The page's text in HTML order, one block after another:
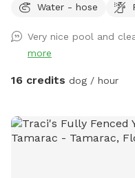
use. The hot tub is a
the home aka right side if
will be unlocked at start
direct. You can park in
hesitate to reach out
ratio. More than 2 ppl
Water - hose
Very nice pool and
more
16 credits dog / hour